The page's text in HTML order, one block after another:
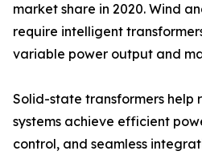
market share in 2020. Wind
require intelligent
variable power output and
Solid-state transformers help
systems achieve efficient
control, and seamless